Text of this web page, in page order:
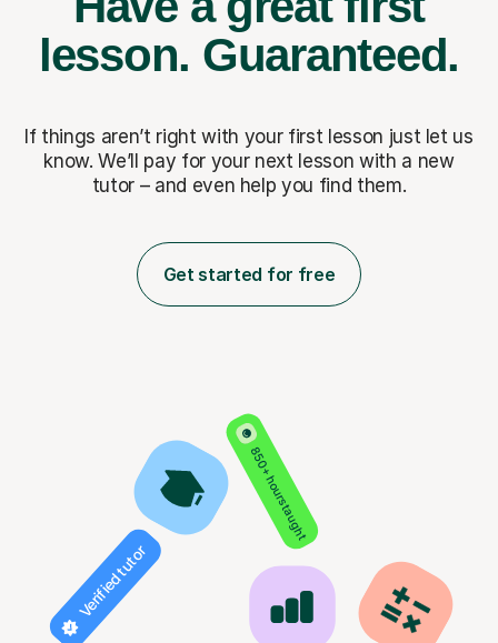
lesson. Guaranteed.
If things aren’t right with your first lesson just let us
know. We’ll pay for your next lesson with a new
tutor – and even help you find them.
Get started for free
850+ hours taught
Verified tutor